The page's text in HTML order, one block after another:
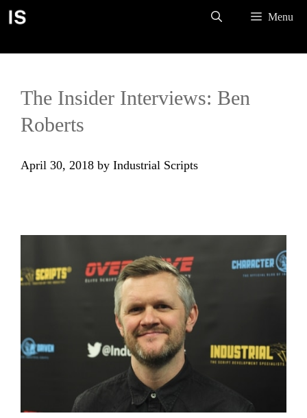
Skip
Menu
The Insider Interviews: Ben
Roberts
April 30, 2018 by Industrial Scripts